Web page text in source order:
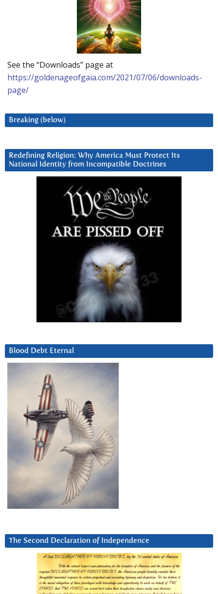
See the “Downloads” page at
https://goldenageofgaia.com/2021/07/06/downloads-
page/
Breaking (below)
Redefining Religion: Why America Must Protect Its
National Identity from Incompatible Doctrines
Blood Debt Eternal
The Second Declaration of Independence